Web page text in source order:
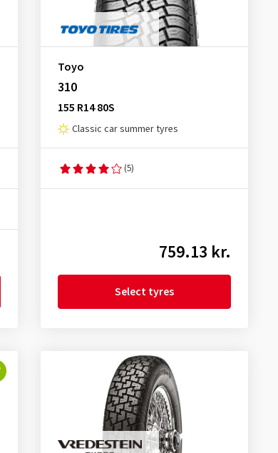
Toyo
310
155 R14 80S
Classic car summer tyres
(5)
759.13 kr.
Select tyres